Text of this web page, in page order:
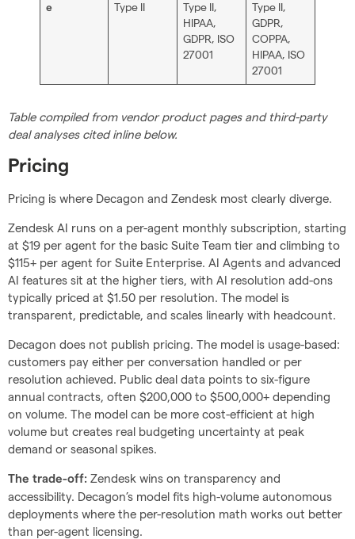
e
Type II
Type II,
HIPAA,
GDPR, ISO
27001
Type II,
GDPR,
COPPA,
HIPAA, ISO
27001
Table compiled from vendor product pages and third-party
deal analyses cited inline below.
Pricing
Pricing is where Decagon and Zendesk most clearly diverge.
Zendesk AI runs on a per-agent monthly subscription, starting
at $19 per agent for the basic Suite Team tier and climbing to
$115+ per agent for Suite Enterprise. AI Agents and advanced
AI features sit at the higher tiers, with AI resolution add-ons
typically priced at $1.50 per resolution. The model is
transparent, predictable, and scales linearly with headcount.
Decagon does not publish pricing. The model is usage-based:
customers pay either per conversation handled or per
resolution achieved. Public deal data points to six-figure
annual contracts, often $200,000 to $500,000+ depending
on volume. The model can be more cost-efficient at high
volume but creates real budgeting uncertainty at peak
demand or seasonal spikes.
The trade-off: Zendesk wins on transparency and
accessibility. Decagon’s model fits high-volume autonomous
deployments where the per-resolution math works out better
than per-agent licensing.